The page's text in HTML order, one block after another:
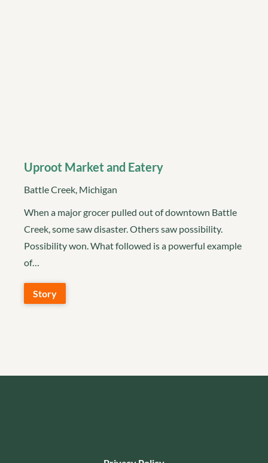
Uproot Market and Eatery
Battle Creek, Michigan
When a major grocer pulled out of downtown Battle
Creek, some saw disaster. Others saw possibility.
Possibility won. What followed is a powerful example
of…
Story